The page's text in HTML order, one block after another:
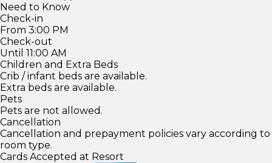
Need to Know
Check-in
From 3:00 PM
Check-out
Until 11:00 AM
Children and Extra Beds
Crib / infant beds are available.
Extra beds are available.
Pets
Pets are not allowed.
Cancellation
Cancellation and prepayment policies vary according to
room type.
Cards Accepted at Resort